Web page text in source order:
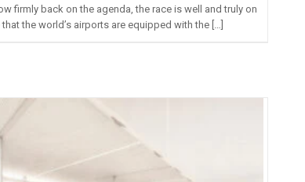
firmly back on the agenda, the race is well and truly on
the world’s airports are equipped with the […]